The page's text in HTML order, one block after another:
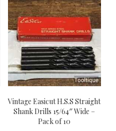
Vintage Easicut H.S.S Straight
Shank Drills 15/64″ Wide –
Pack of 10